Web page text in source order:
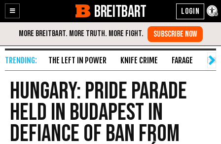
Enable
Accessibility
Skip
Content
BREITBART
THE LEFT IN POWER KNIFE CRIME FARAGE
Hungary: Pride Parade
Held in Budapest in
Defiance of Ban from